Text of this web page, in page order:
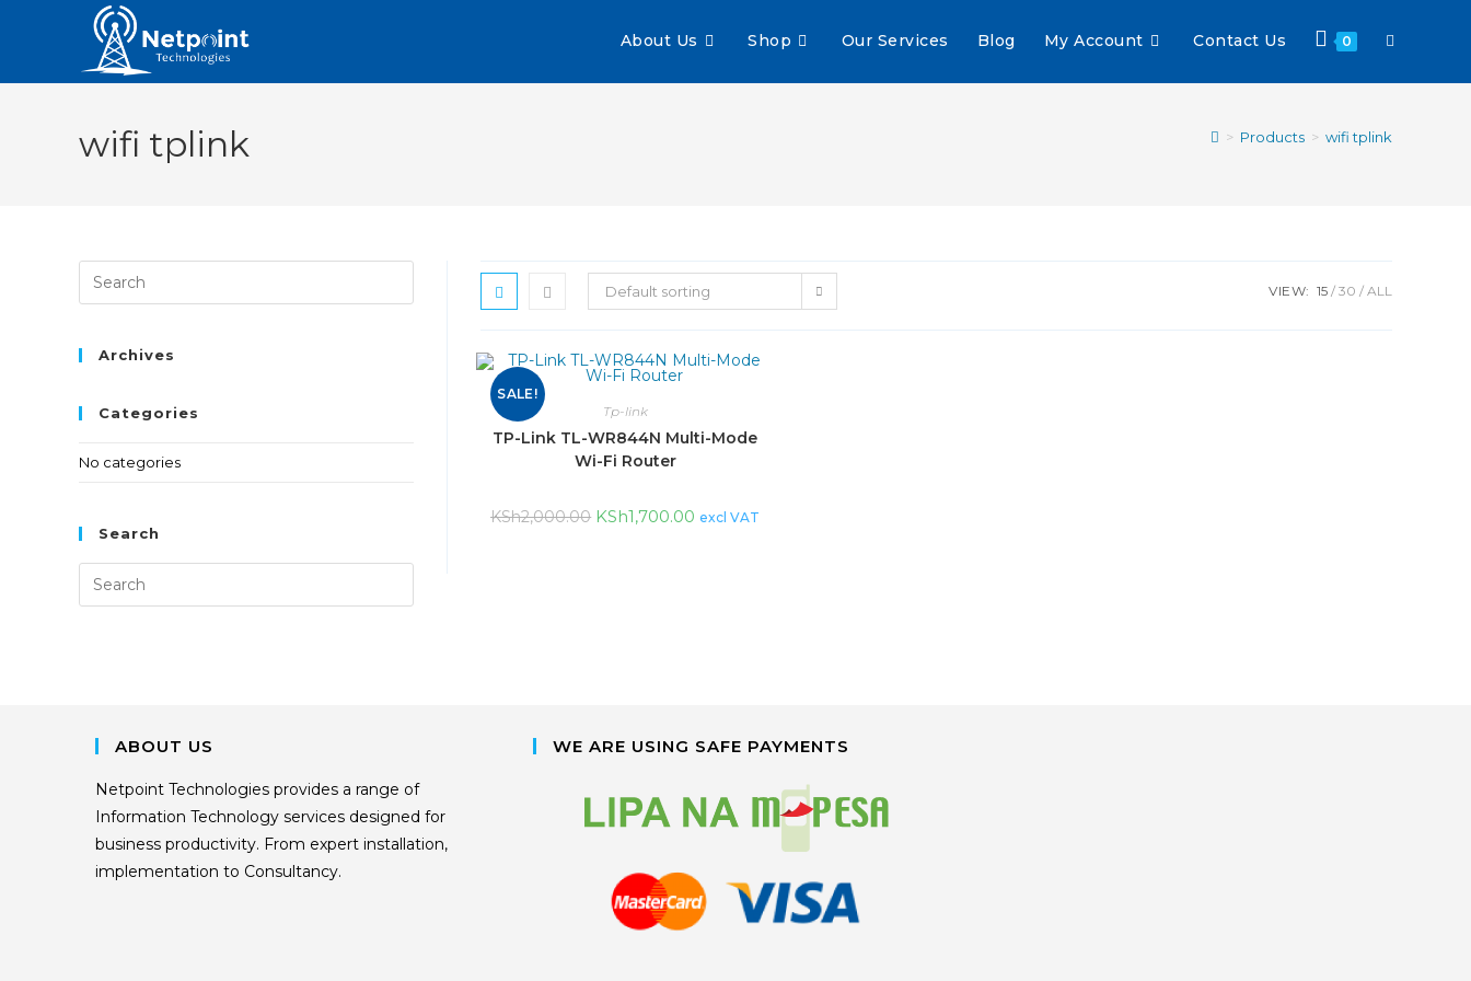
About Us Shop Our Services Blog My Account Contact Us 0
wifi tplink > Products > wifi tplink
Default sorting VIEW: 15 30 ALL
SALE!
Tp-link
TP-Link TL-WR844N Multi-Mode
Wi-Fi Router
KSh2,000.00 KSh1,700.00 excl VAT
Archives
Categories
No categories
Search
ABOUT US
Netpoint Technologies provides a range of
Information Technology services designed for
business productivity. From expert installation,
implementation to Consultancy.
WE ARE USING SAFE PAYMENTS